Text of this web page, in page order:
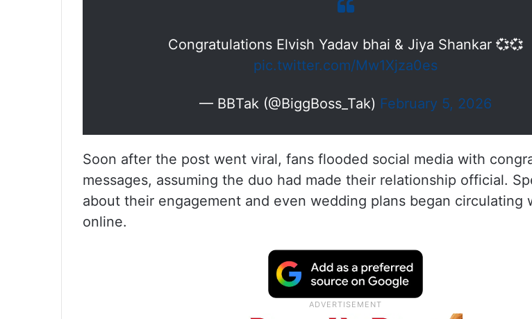
Congratulations Elvish Yadav bhai & Jiya Shankar 💞💞
pic.twitter.com/Mw1Xjza0es
— BBTak (@BiggBoss_Tak) February 5, 2026
Soon after the post went viral, fans flooded social media with
messages, assuming the duo had made their relationship official.
about their engagement and even wedding plans began circulating
online.